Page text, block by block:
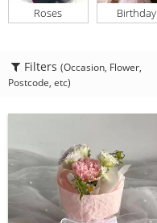
Roses Birthday
Filters (Occasion, Flower,
Postcode, etc)